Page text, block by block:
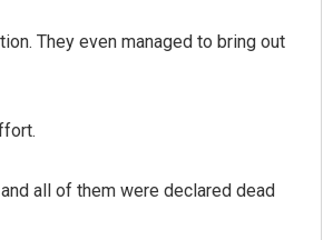
They even managed to bring out
all of them were declared dead